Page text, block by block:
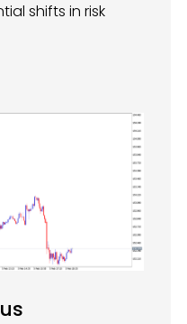
shifts in risk